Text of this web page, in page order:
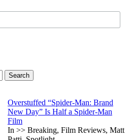
Overstuffed “Spider-Man: Brand
New Day” Is Half a Spider-Man
Film
In >> Breaking, Film Reviews, Matt